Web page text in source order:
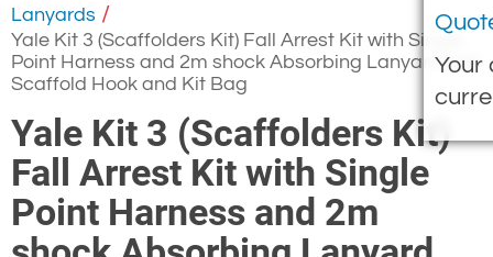
Your
Lanyards /
Yale Kit 3 (Scaffolders Kit) Fall Arrest Kit with Single
Point Harness and 2m shock Absorbing Lanyard with
Scaffold Hook and Kit Bag
Yale Kit 3 (Scaffolders Kit)
Fall Arrest Kit with Single
Point Harness and 2m